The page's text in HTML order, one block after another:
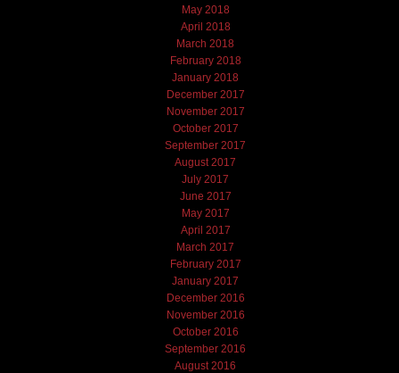
May 2018
April 2018
March 2018
February 2018
January 2018
December 2017
November 2017
October 2017
September 2017
August 2017
July 2017
June 2017
May 2017
April 2017
March 2017
February 2017
January 2017
December 2016
November 2016
October 2016
September 2016
August 2016